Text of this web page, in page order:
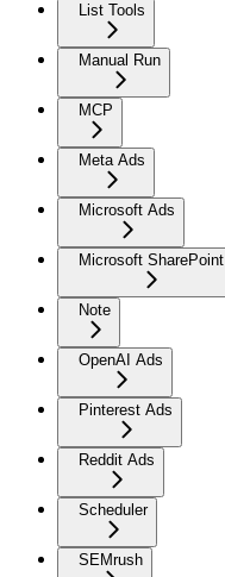
List Tools
Manual Run
MCP
Meta Ads
Microsoft Ads
Microsoft SharePoint
Note
OpenAI Ads
Pinterest Ads
Reddit Ads
Scheduler
SEMrush